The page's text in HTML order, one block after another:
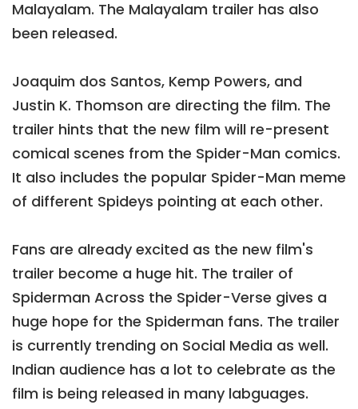
Malayalam. The Malayalam trailer has also
been released.
Joaquim dos Santos, Kemp Powers, and
Justin K. Thomson are directing the film. The
trailer hints that the new film will re-present
comical scenes from the Spider-Man comics.
It also includes the popular Spider-Man meme
of different Spideys pointing at each other.
Fans are already excited as the new film's
trailer become a huge hit. The trailer of
Spiderman Across the Spider-Verse gives a
huge hope for the Spiderman fans. The trailer
is currently trending on Social Media as well.
Indian audience has a lot to celebrate as the
film is being released in many labguages.